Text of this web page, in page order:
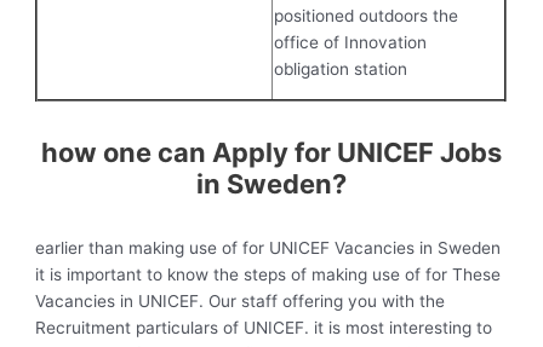
positioned outdoors the
office of Innovation
obligation station
how one can Apply for UNICEF Jobs
in Sweden?
earlier than making use of for UNICEF Vacancies in Sweden
it is important to know the steps of making use of for These
Vacancies in UNICEF. Our staff offering you with the
Recruitment particulars of UNICEF. it is most interesting to